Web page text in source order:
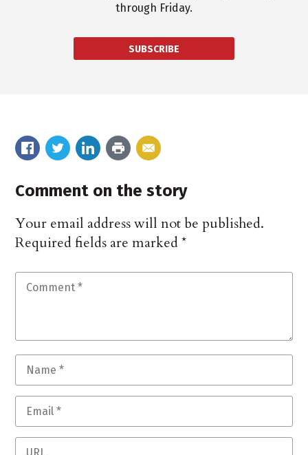
through Friday.
SUBSCRIBE
Comment on the story
Your email address will not be published.
Required fields are marked*